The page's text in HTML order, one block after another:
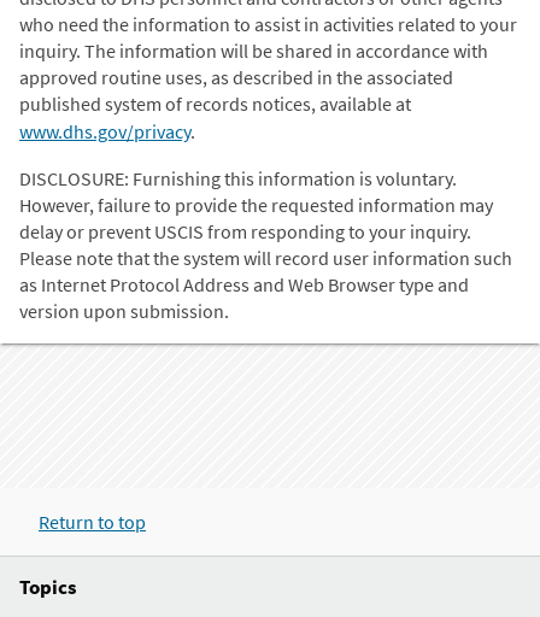
who need the information to assist in activities related to your
inquiry. The information will be shared in accordance with
approved routine uses, as described in the associated
published system of records notices, available at
www.dhs.gov/privacy.
DISCLOSURE: Furnishing this information is voluntary.
However, failure to provide the requested information may
delay or prevent USCIS from responding to your inquiry.
Please note that the system will record user information such
as Internet Protocol Address and Web Browser type and
version upon submission.
Return to top
Topics